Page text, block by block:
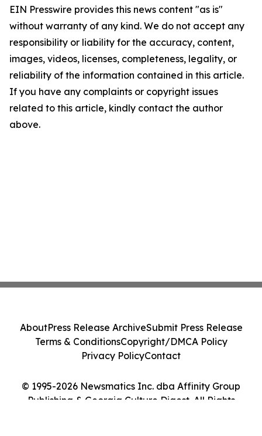
EIN Presswire provides this news content "as is"
without warranty of any kind. We do not accept any
responsibility or liability for the accuracy, content,
images, videos, licenses, completeness, legality, or
reliability of the information contained in this article.
If you have any complaints or copyright issues
related to this article, kindly contact the author
above.
© 1995-2026 Newsmatics Inc. dba Affinity Group
Publishing & Georgia Culture Digest. All Rights
AboutPress Release ArchiveSubmit Press Release
Terms & ConditionsCopyright/DMCA Policy
Privacy PolicyContact